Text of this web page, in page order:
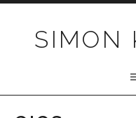
SIMON